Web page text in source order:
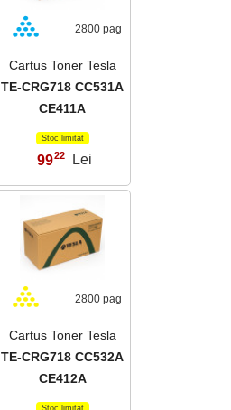
2800 pag
Cartus Toner Tesla
TE-CRG718 CC531A
CE411A
Stoc limitat
99,22 Lei
2800 pag
Cartus Toner Tesla
TE-CRG718 CC532A
CE412A